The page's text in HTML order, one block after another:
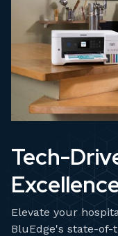
Tech-
Elevate your
BluEdge's state-